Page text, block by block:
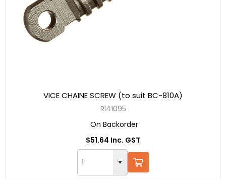
VICE CHAINE SCREW (to suit BC-810A)
RI41095
On Backorder
$51.64 Inc. GST